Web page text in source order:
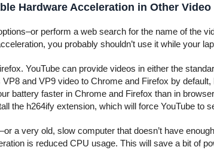
Hardware Acceleration in Other Video
perform a web search for the name of the
you probably shouldn’t use it while your
YouTube can provide videos in either the
and VP9 video to Chrome and Firefox by
battery faster in Chrome and Firefox than in
the h264ify extension, which will force YouTube to
a very old, slow computer that doesn’t have
is reduced CPU usage. This will save a bit of